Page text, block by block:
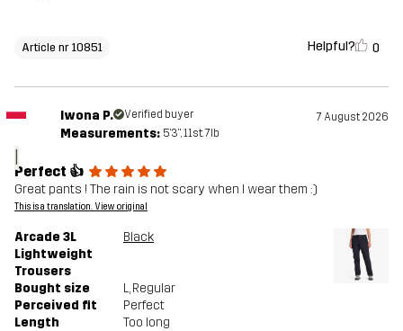
Article nr 10851 Helpful? 0
I
Iwona P. Verified buyer 7 August 2026
Measurements: 5'3", 11st. 7lb
Perfect 👍
Great pants ! The rain is not scary when I wear them :)
This is a translation. View original
Arcade 3L
Lightweight
Trousers
Black
Bought size L, Regular
Perceived fit
Perfect
Length
Too long